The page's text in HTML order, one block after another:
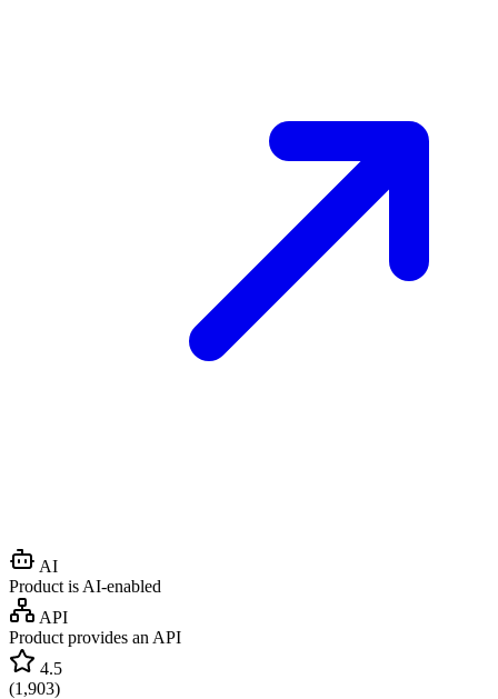
AI
Product is AI-enabled
API
Product provides an API
4.5
(1,903)